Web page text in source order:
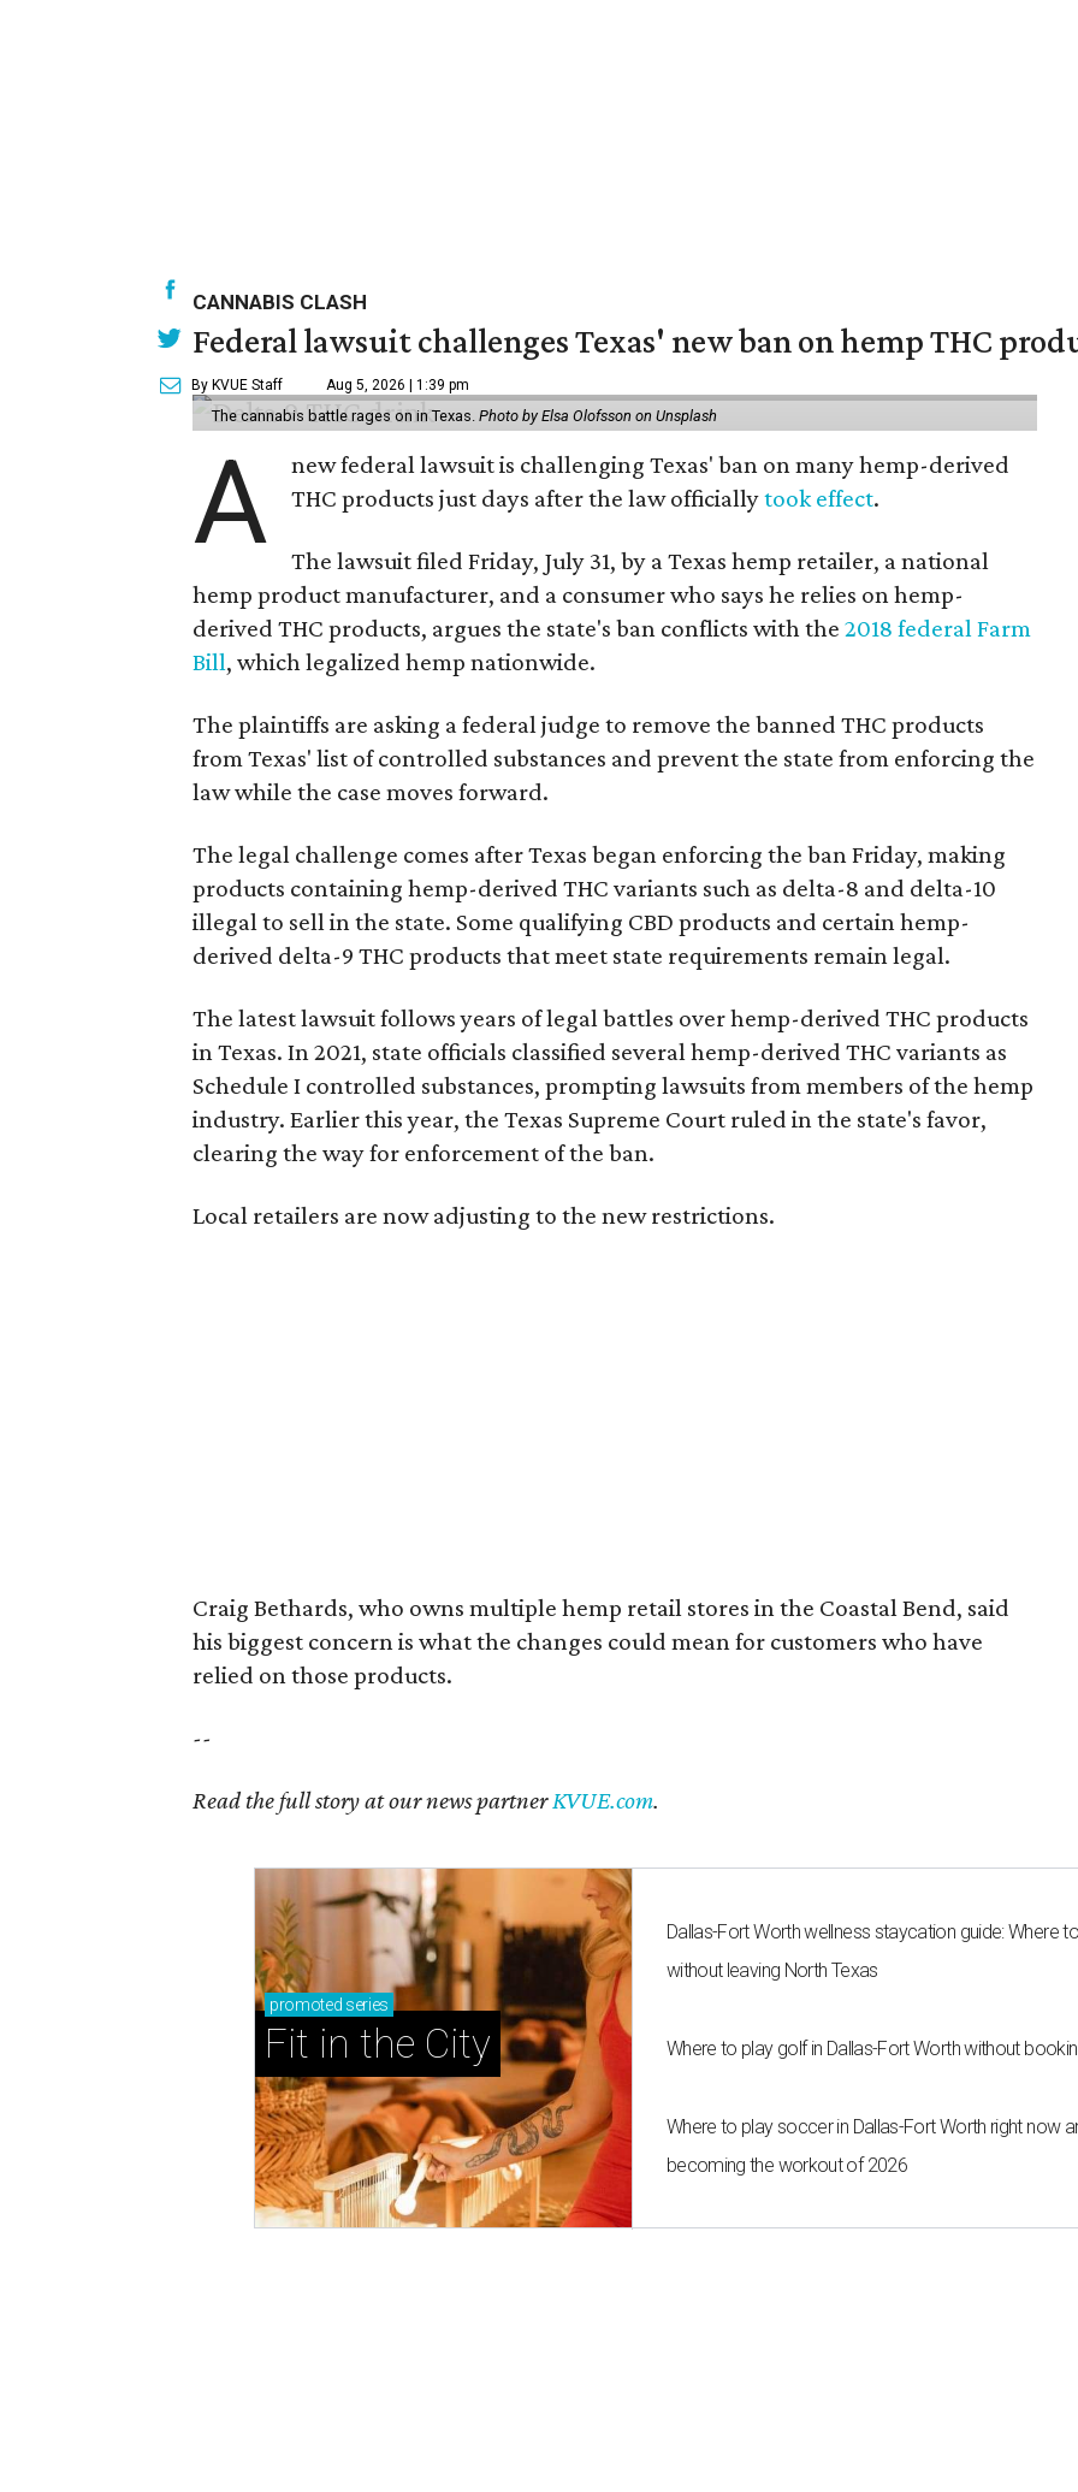
CANNABIS CLASH
Federal lawsuit challenges Texas' new ban on hemp THC
By KVUE Staff Aug 5, 2026 | 1:39 pm
The cannabis battle rages on in Texas. Photo by Elsa Olofsson on Unsplash
A
new federal lawsuit is challenging Texas' ban on many hemp-derived
THC products just days after the law officiallytook effect.
The lawsuit filed Friday, July 31, by a Texas hemp retailer, a national
hemp product manufacturer, and a consumer who says he relies on hemp-
derived THC products, argues the state's ban conflicts with the 2018 federal Farm
Bill, which legalized hemp nationwide.
The plaintiffs are asking a federal judge to remove the banned THC products
from Texas' list of controlled substances and prevent the state from enforcing the
law while the case moves forward.
The legal challenge comes after Texas began enforcing the ban Friday, making
products containing hemp-derived THC variants such as delta-8 and delta-10
illegal to sell in the state. Some qualifying CBD products and certain hemp-
derived delta-9 THC products that meet state requirements remain legal.
The latest lawsuit follows years of legal battles over hemp-derived THC products
in Texas. In 2021, state officials classified several hemp-derived THC variants as
Schedule I controlled substances, prompting lawsuits from members of the hemp
industry. Earlier this year, the Texas Supreme Court ruled in the state's favor,
clearing the way for enforcement of the ban.
Local retailers are now adjusting to the new restrictions.
Craig Bethards, who owns multiple hemp retail stores in the Coastal Bend, said
his biggest concern is what the changes could mean for customers who have
relied on those products.
--
Read the full story at our news partnerKVUE.com.
promoted series
Fit in the City
Dallas-Fort Worth wellness staycation guide: Where
without leaving North Texas
Where to play golf in Dallas-Fort Worth without
Where to play soccer in Dallas-Fort Worth right now
becoming the workout of 2026